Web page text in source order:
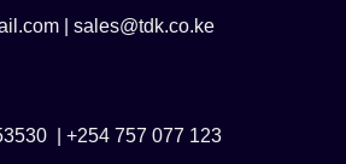
| sales@tdk.co.ke
| +254 757 077 123